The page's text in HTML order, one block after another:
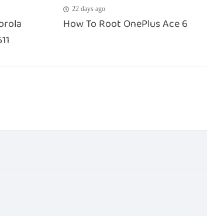
22 days ago
How To Root OnePlus Ace 6